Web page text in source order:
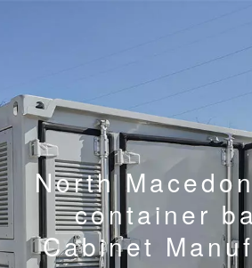
North
container
Cabinet